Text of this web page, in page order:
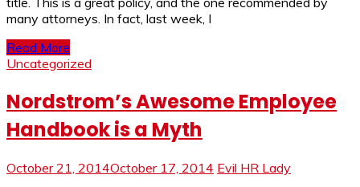
many attorneys. In fact, last week, I
Read More
Uncategorized
Nordstrom’s Awesome Employee
Handbook is a Myth
October 21, 2014October 17, 2014 Evil HR Lady